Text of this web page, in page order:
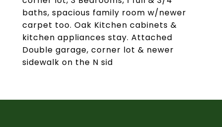
baths, spacious family room w/newer
carpet too. Oak Kitchen cabinets &
kitchen appliances stay. Attached
Double garage, corner lot & newer
sidewalk on the N sid